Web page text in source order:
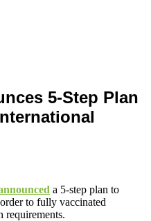
5-Step Plan
a 5-step plan to
to fully vaccinated
requirements.